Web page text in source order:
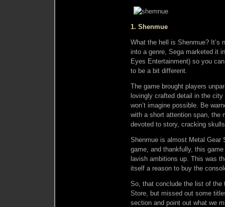
1. Shenmue
What the hell is Shenmue?
into a genre, Sega marketed it
Eyes Entertainment) so you
to be a bit different.
The game brought players
lovingly crafted detail in the
won’t imagine possible. Be
with a short attention span, the
devoted to story, cracking
Shenmue is almost Metal Gear
game, and thankfully, this
lavish ambitions up. This was
itself a reason to buy the
So, that conclude the list of the
Store, but missed out some
section and point out what we